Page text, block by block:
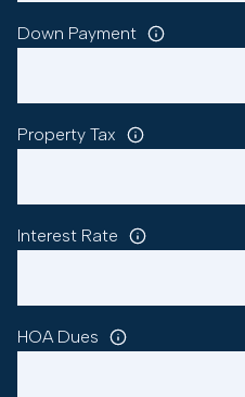
Down Payment
Property Tax
Interest Rate
HOA Dues